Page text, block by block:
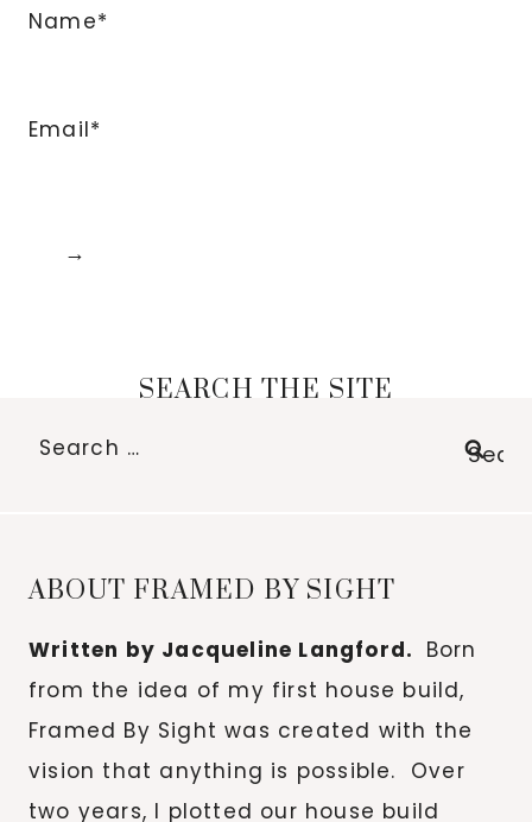
Name*
Email*
SEARCH THE SITE
Search
ABOUT FRAMED BY SIGHT
Written by Jacqueline Langford. Born
from the idea of my first house build,
Framed By Sight was created with the
vision that anything is possible. Over
two years, I plotted our house build